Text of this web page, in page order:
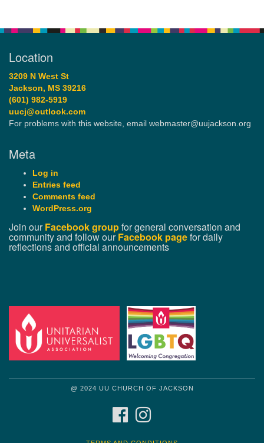
Location
3209 N West St
Jackson, MS 39216
(601) 982-5919
uucj@outlook.com
For problems with this website, email webmaster@uujackson.org
Meta
Log in
Entries feed
Comments feed
WordPress.org
Join ourFacebook groupfor general conversation and
community and follow ourFacebook pagefor daily
reflections and official announcements
@ 2024 UU CHURCH OF JACKSON
FACEBOOK